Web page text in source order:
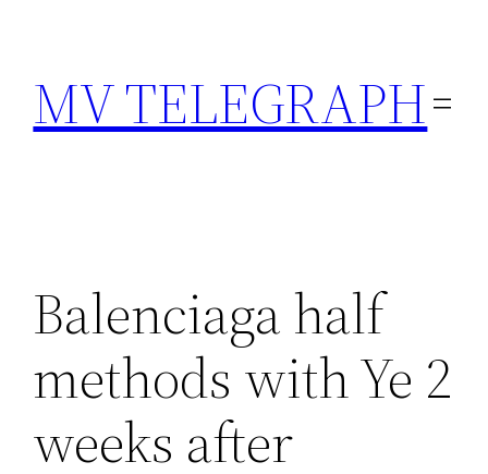
content
MV TELEGRAPH
Balenciaga half
methods with Ye 2
weeks after